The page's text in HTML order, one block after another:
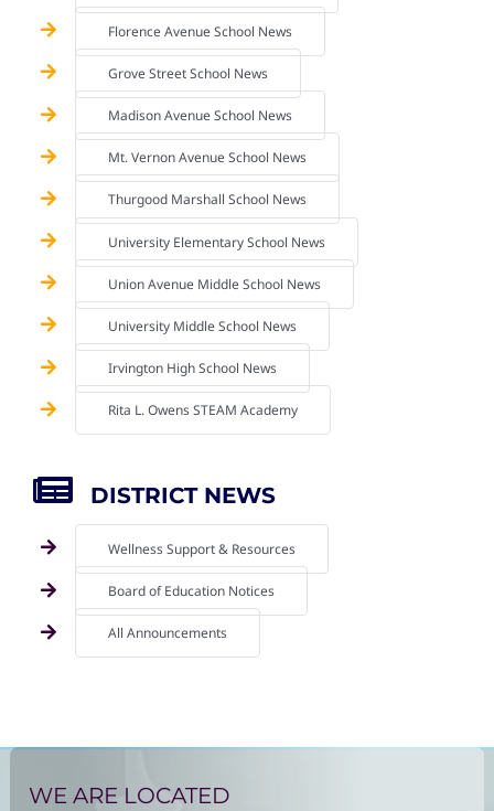
Florence Avenue School News
Grove Street School News
Madison Avenue School News
Mt. Vernon Avenue School News
Thurgood Marshall School News
University Elementary School News
Union Avenue Middle School News
University Middle School News
Irvington High School News
Rita L. Owens STEAM Academy
DISTRICT NEWS
Wellness Support & Resources
Board of Education Notices
All Announcements
WE ARE LOCATED